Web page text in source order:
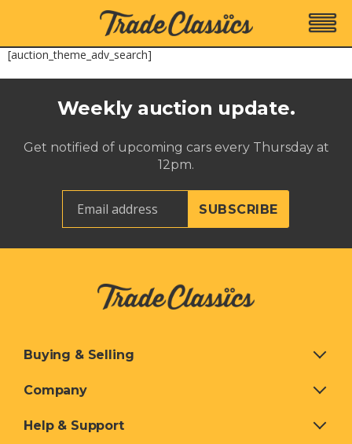
[auction_theme_adv_search]
Weekly auction update.
Get notified of upcoming cars every Thursday at
12pm.
Buying & Selling
Company
Help & Support